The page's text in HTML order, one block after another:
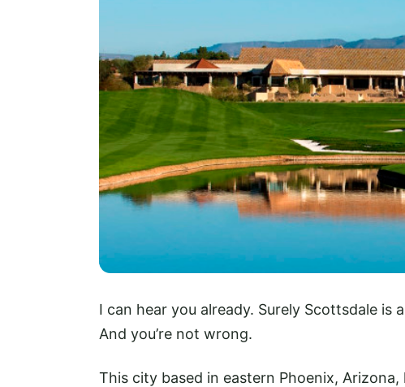
I can hear you already. Surely Scottsdale
And you’re not wrong.
This city based in eastern Phoenix,